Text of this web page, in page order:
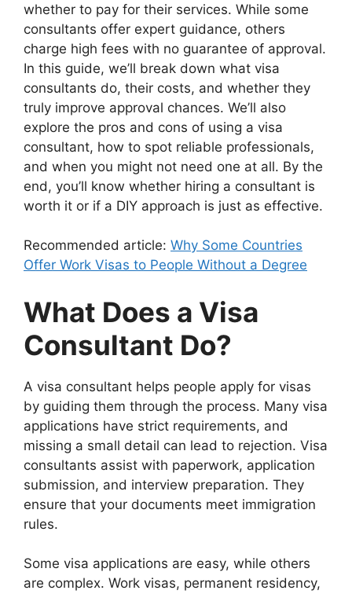
whether to pay for their services. While some
consultants offer expert guidance, others
charge high fees with no guarantee of approval.
In this guide, we’ll break down what visa
consultants do, their costs, and whether they
truly improve approval chances. We’ll also
explore the pros and cons of using a visa
consultant, how to spot reliable professionals,
and when you might not need one at all. By the
end, you’ll know whether hiring a consultant is
worth it or if a DIY approach is just as effective.
Recommended article: Why Some Countries
Offer Work Visas to People Without a Degree
What Does a Visa
Consultant Do?
A visa consultant helps people apply for visas
by guiding them through the process. Many visa
applications have strict requirements, and
missing a small detail can lead to rejection. Visa
consultants assist with paperwork, application
submission, and interview preparation. They
ensure that your documents meet immigration
rules.
Some visa applications are easy, while others
are complex. Work visas, permanent residency,